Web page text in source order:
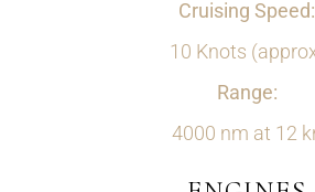
Cruising Speed:
10 Knots
Range:
4000 nm at 12